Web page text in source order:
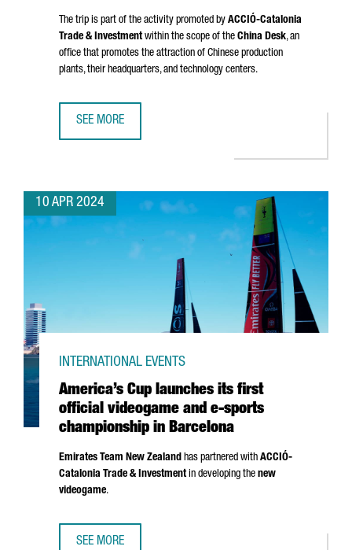
The trip is part of the activity promoted by ACCIÓ-Catalonia
Trade & Investmentwithin the scope of the China Desk, an
office that promotes the attraction of Chinese production
plants, their headquarters, and technology centers.
SEE MORE
10 APR 2024
America’s Cup launches its first
official videogame and e-sports
championship in Barcelona
INTERNATIONAL EVENTS
Emirates Team New Zealand has partnered with ACCIÓ-
Catalonia Trade & Investmentin developing the new
videogame.
SEE MORE